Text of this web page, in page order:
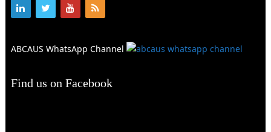
ABCAUS WhatsApp Channel
Find us on Facebook